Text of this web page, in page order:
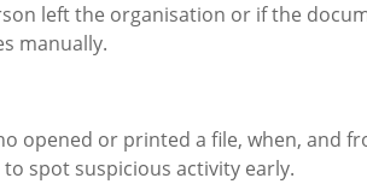
left the organisation or if the
manually.
opened or printed a file, when, and
spot suspicious activity early.